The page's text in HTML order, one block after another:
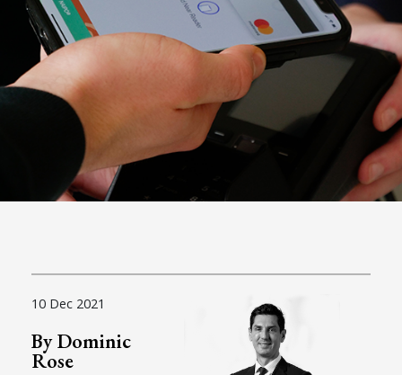
10 Dec 2021
By Dominic
Rose